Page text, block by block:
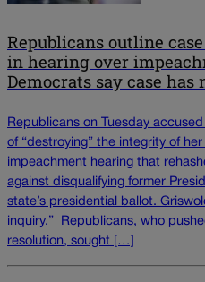
Republicans outline
in hearing over
Democrats say case has
Republicans on Tuesday
of “destroying” the integrity of
impeachment hearing that
against disqualifying former
state’s presidential ballot.
inquiry.” Republicans, who
resolution, sought […]